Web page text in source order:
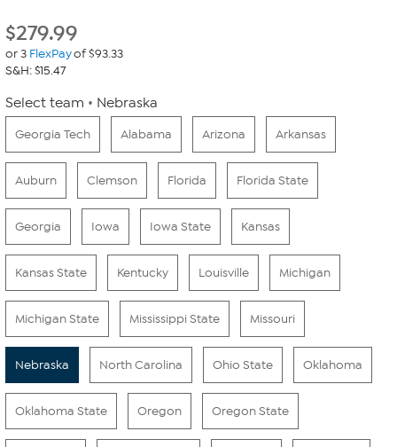
$279.99
or 3 FlexPayof $93.33
S&H: $15.47
Select team Nebraska
Georgia Tech Alabama Arizona Arkansas
Auburn Clemson Florida Florida State
Georgia Iowa Iowa State Kansas
Kansas State Kentucky Louisville Michigan
Michigan State Mississippi State Missouri
Nebraska North Carolina Ohio State Oklahoma
Oklahoma State Oregon Oregon State